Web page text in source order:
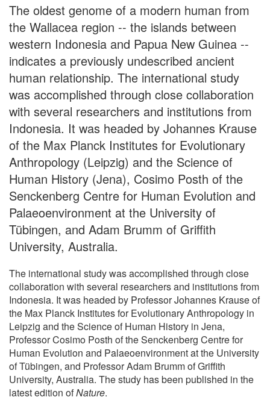
The oldest genome of a modern human from
the Wallacea region -- the islands between
western Indonesia and Papua New Guinea --
indicates a previously undescribed ancient
human relationship. The international study
was accomplished through close collaboration
with several researchers and institutions from
Indonesia. It was headed by Johannes Krause
of the Max Planck Institutes for Evolutionary
Anthropology (Leipzig) and the Science of
Human History (Jena), Cosimo Posth of the
Senckenberg Centre for Human Evolution and
Palaeoenvironment at the University of
Tübingen, and Adam Brumm of Griffith
University, Australia.
The international study was accomplished through close
collaboration with several researchers and institutions from
Indonesia. It was headed by Professor Johannes Krause of
the Max Planck Institutes for Evolutionary Anthropology in
Leipzig and the Science of Human History in Jena,
Professor Cosimo Posth of the Senckenberg Centre for
Human Evolution and Palaeoenvironment at the University
of Tübingen, and Professor Adam Brumm of Griffith
University, Australia. The study has been published in the
latest edition ofNature.